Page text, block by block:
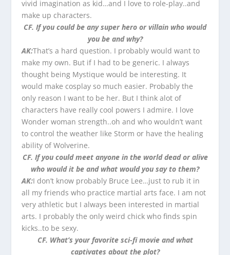
vivid imagination as kid…and I love to role-play..and
make up characters.
CF. If you could be any super hero or villain who would
you be and why?
AK:That’s a hard question. I probably would want to
make my own. But if I had to be generic. I always
thought being Mystique would be interesting. It
would make cosplay so much easier. Probably the
only reason I want to be her. But I think alot of
characters have really cool powers I admire. I love
Wonder woman strength..oh and who wouldn’t want
to control the weather like Storm or have the healing
ability of Wolverine.
CF. If you could meet anyone in the world dead or alive
who would it be and what would you say to them?
AK:I don’t know probably Bruce Lee…just to rub it in
all my friends who practice martial arts face. I am not
very athletic but I always been interested in martial
arts. I probably the only weird chick who finds spin
kicks..to be sexy.
CF. What’s your favorite sci-fi movie and what
captivates about the plot?